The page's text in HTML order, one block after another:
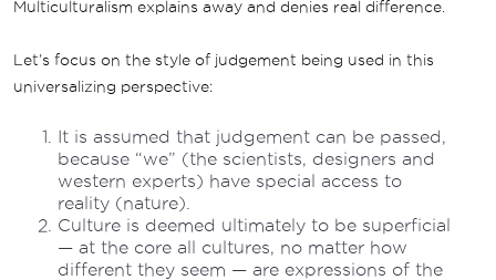
Multiculturalism explains away and denies real difference.
Let’s focus on the style of judgement being used in this
universalizing perspective:
It is assumed that judgement can be passed,
because “we” (the scientists, designers and
western experts) have special access to
reality (nature).
Culture is deemed ultimately to be superficial
— at the core all cultures, no matter how
different they seem — are expressions of the